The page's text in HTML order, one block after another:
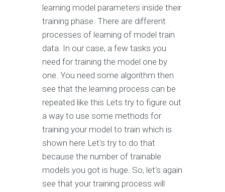
learning model parameters inside their
training phase. There are different
processes of learning of model train
data. In our case, a few tasks you
need for training the model one by
one. You need some algorithm then
see that the learning process can be
repeated like this Lets try to figure out
a way to use some methods for
training your model to train which is
shown here Let's try to do that
because the number of trainable
models you got is huge. So, let's again
see that your training process will